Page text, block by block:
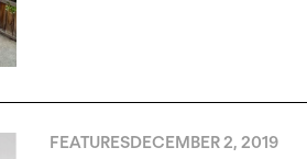
FEATURESDECEMBER 2, 2019